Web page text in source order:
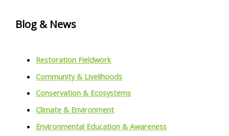
Blog & News
Restoration Fieldwork
Community & Livelihoods
Conservation & Ecosystems
Climate & Environment
Environmental Education & Awareness